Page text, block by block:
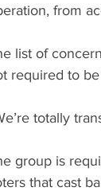
from
list of
required to
totally
group is
that cast